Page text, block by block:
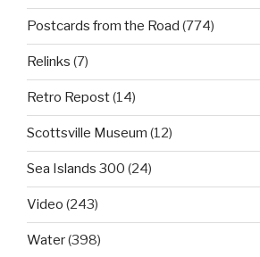
Postcards from the Road (774)
Relinks (7)
Retro Repost(14)
Scottsville Museum (12)
Sea Islands 300 (24)
Video (243)
Water(398)